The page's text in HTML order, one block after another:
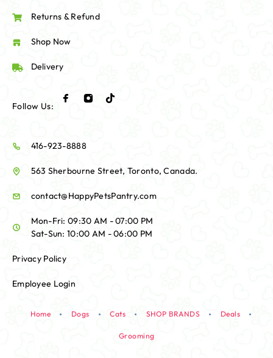
Returns & Refund
Shop Now
Delivery
Follow Us:
416-923-8888
563 Sherbourne Street, Toronto, Canada.
contact@HappyPetsPantry.com
Mon-Fri: 09:30 AM - 07:00 PM
Sat-Sun: 10:00 AM - 06:00 PM
Privacy Policy
Employee Login
Home Dogs Cats SHOP BRANDS Deals
Grooming